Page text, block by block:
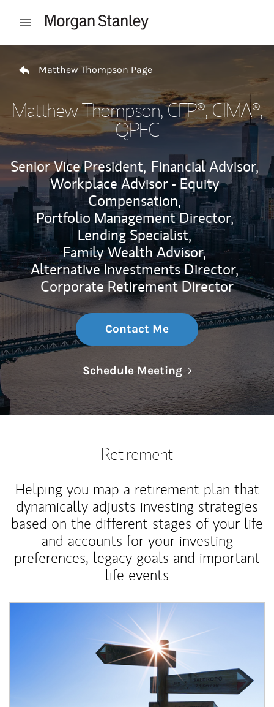
Open mobile menu
Return to Nav
Matthew Thompson Page
Matthew Thompson, CFP®, CIMA®,
QPFC
Senior Vice President, Financial Advisor,
Workplace Advisor - Equity
Compensation,
Portfolio Management Director,
Lending Specialist,
Family Wealth Advisor,
Alternative Investments Director,
Corporate Retirement Director
Contact Me
Schedule MeetingLink Opens in
Retirement
Helping you map a retirement plan that
dynamically adjusts investing strategies
based on the different stages of your life
and accounts for your investing
preferences, legacy goals and important
life events